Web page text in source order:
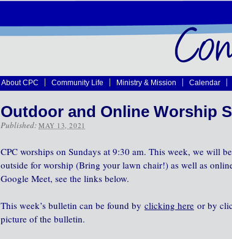
About CPC Community Life Ministry & Mission Calendar
Outdoor and Online Worship
Published: MAY 13, 2021
CPC worships on Sundays at 9:30 am. This week, we will
outside for worship (Bring your lawn chair!) as well as
Google Meet, see the links below.
This week’s bulletin can be found by clicking here or by
picture of the bulletin.